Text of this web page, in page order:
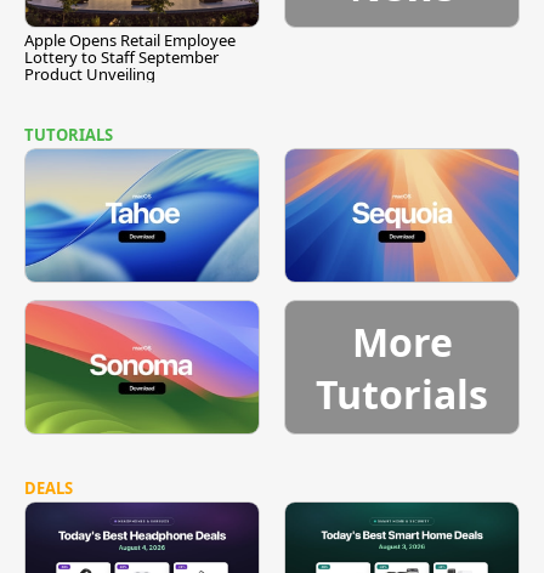
Apple Opens Retail Employee
Lottery to Staff September
Product Unveiling
TUTORIALS
More
Tutorials
DEALS